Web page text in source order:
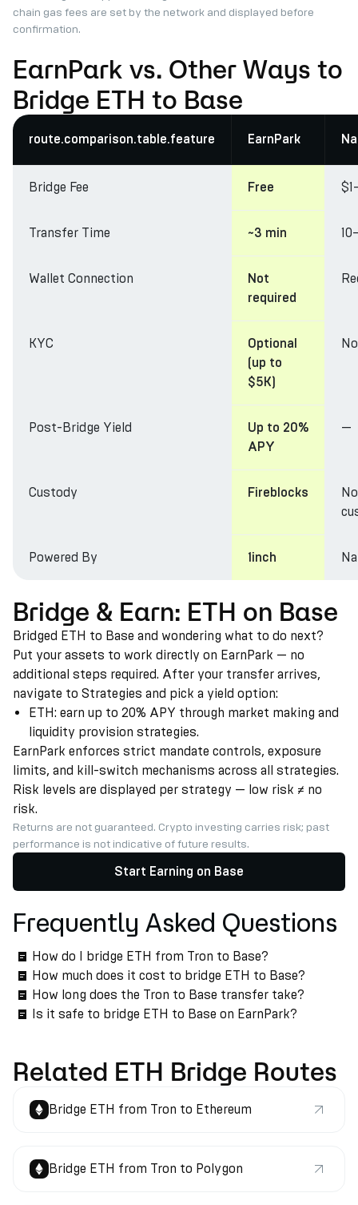
chain gas fees are set by the network and displayed before
confirmation.
EarnPark vs. Other Ways to
Bridge ETH to Base
route.comparison.table.feature EarnPark
Bridge Fee Free
Transfer Time ~3 min
Wallet Connection
Not
required
KYC
Optional
(up to
$5K)
Post-Bridge Yield
Up to 20%
APY
—
Custody Fireblocks
Powered By 1inch
Bridge & Earn: ETH on Base
Bridged ETH to Base and wondering what to do next?
Put your assets to work directly on EarnPark — no
additional steps required. After your transfer arrives,
navigate to Strategies and pick a yield option:
ETH: earn up to 20% APY through market making and
liquidity provision strategies.
EarnPark enforces strict mandate controls, exposure
limits, and kill-switch mechanisms across all strategies.
Risk levels are displayed per strategy — low risk ≠ no
risk.
Returns are not guaranteed. Crypto investing carries risk; past
performance is not indicative of future results.
Start Earning on Base
Frequently Asked Questions
How do I bridge ETH from Tron to Base?
How much does it cost to bridge ETH to Base?
How long does the Tron to Base transfer take?
Is it safe to bridge ETH to Base on EarnPark?
Related ETH Bridge Routes
Bridge ETH from Tron to Ethereum
Bridge ETH from Tron to Polygon